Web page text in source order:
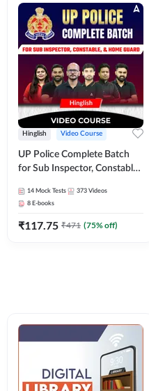
Hinglish Video Course
UP Police Complete Batch
for Sub Inspector, Constable,
Course by Adda247
14 Mock Tests 373 Videos
8 E-books
₹117.75 ₹471 (75% off)